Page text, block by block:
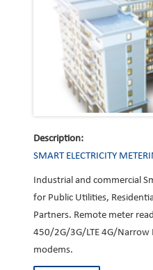
Description:
SMART ELECTRICITY
Industrial and commercial
for Public Utilities,
Partners. Remote meter
450/2G/3G/LTE 4G/
modems.